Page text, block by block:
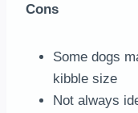
Cons
Some dogs
kibble size
Not always